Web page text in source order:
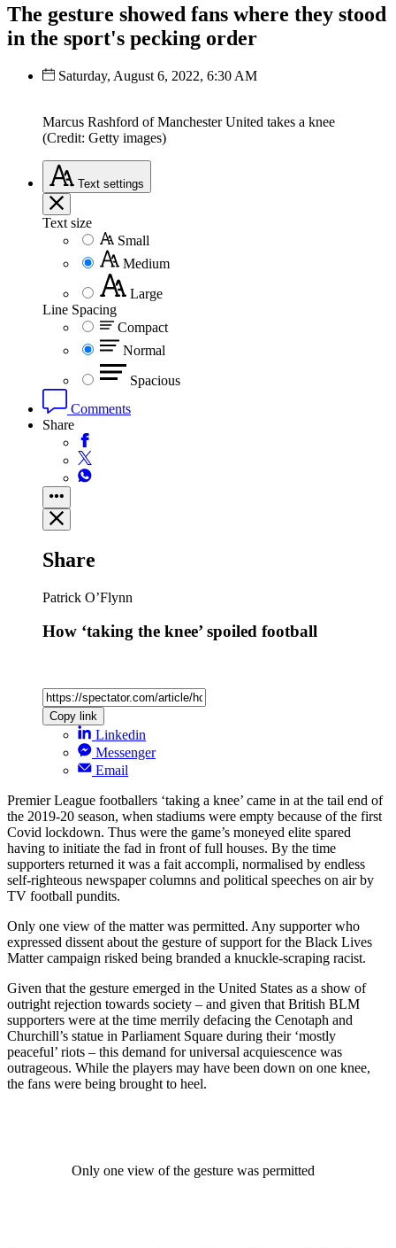
The gesture showed fans where they stood
in the sport's pecking order
Saturday, August 6, 2022, 6:30 AM
Marcus Rashford of Manchester United takes a knee
(Credit: Getty images)
Text settings
Text size
Small
Medium
Large
Line Spacing
Compact
Normal
Spacious
Comments
Share
Share
Patrick O’Flynn
How ‘taking the knee’ spoiled football
Copy link
Linkedin
Messenger
Email
Premier League footballers ‘taking a knee’ came in at the tail end of
the 2019-20 season, when stadiums were empty because of the first
Covid lockdown. Thus were the game’s moneyed elite spared
having to initiate the fad in front of full houses. By the time
supporters returned it was a fait accompli, normalised by endless
self-righteous newspaper columns and political speeches on air by
TV football pundits.
Only one view of the matter was permitted. Any supporter who
expressed dissent about the gesture of support for the Black Lives
Matter campaign risked being branded a knuckle-scraping racist.
Given that the gesture emerged in the United States as a show of
outright rejection towards society – and given that British BLM
supporters were at the time merrily defacing the Cenotaph and
Churchill’s statue in Parliament Square during their ‘mostly
peaceful’ riots – this demand for universal acquiescence was
outrageous. While the players may have been down on one knee,
the fans were being brought to heel.
Only one view of the gesture was permitted